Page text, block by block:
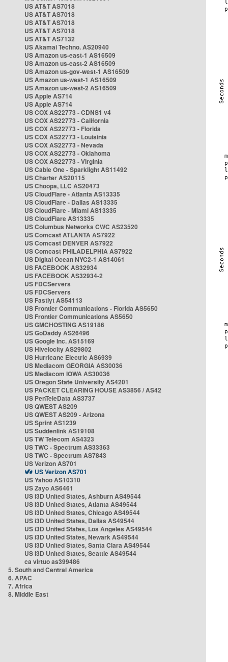
US AT&T AS7018
US AT&T AS7018
US AT&T AS7018
US AT&T AS7018
US AT&T AS7132
US Akamai Techno. AS20940
US Amazon us-east-1 AS16509
US Amazon us-east-2 AS16509
US Amazon us-gov-west-1 AS16509
US Amazon us-west-1 AS16509
US Amazon us-west-2 AS16509
US Apple AS714
US Apple AS714
US COX AS22773 - CDNS1 v4
US COX AS22773 - California
US COX AS22773 - Florida
US COX AS22773 - Louisinia
US COX AS22773 - Nevada
US COX AS22773 - Oklahoma
US COX AS22773 - Virginia
US Cable One - Sparklight AS11492
US Charter AS20115
US Choopa, LLC AS20473
US CloudFlare - Atlanta AS13335
US CloudFlare - Dallas AS13335
US CloudFlare - Miami AS13335
US CloudFlare AS13335
US Columbus Networks CWC AS23520
US Comcast ATLANTA AS7922
US Comcast DENVER AS7922
US Comcast PHILADELPHIA AS7922
US Digital Ocean NYC2-1 AS14061
US FACEBOOK AS32934
US FACEBOOK AS32934-2
US FDCServers
US FDCServers
US Fastlyt AS54113
US Frontier Communications - Florida AS5650
US Frontier Communications AS5650
US GMCHOSTING AS19186
US GoDaddy AS26496
US Google Inc. AS15169
US Hivelocity AS29802
US Hurricane Electric AS6939
US Mediacom GEORGIA AS30036
US Mediacom IOWA AS30036
US Oregon State University AS4201
US PACKET CLEARING HOUSE AS3856 / AS42
US PenTeleData AS3737
US QWEST AS209
US QWEST AS209 - Arizona
US Sprint AS1239
US Suddenlink AS19108
US TW Telecom AS4323
US TWC - Spectrum AS33363
US TWC - Spectrum AS7843
US Verizon AS701
US Verizon AS701
US Yahoo AS10310
US Zayo AS6461
US i3D United States, Ashburn AS49544
US i3D United States, Atlanta AS49544
US i3D United States, Chicago AS49544
US i3D United States, Dallas AS49544
US i3D United States, Los Angeles AS49544
US i3D United States, Newark AS49544
US i3D United States, Santa Clara AS49544
US i3D United States, Seattle AS49544
ca virtuo as399486
5. South and Central America
6. APAC
7. Africa
8. Middle East